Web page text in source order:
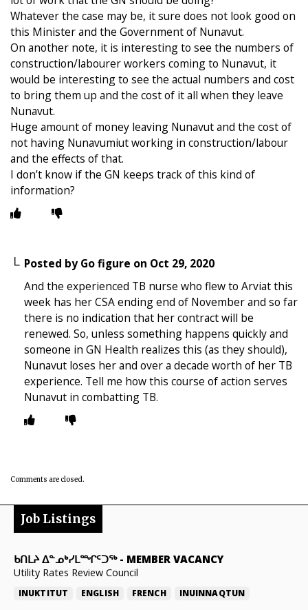
Whatever the case may be, it sure does not look good on
this Minister and the Government of Nunavut.
On another note, it is interesting to see the numbers of
construction/labourer workers coming to Nunavut, it
would be interesting to see the actual numbers and cost
to bring them up and the cost of it all when they leave
Nunavut.
Huge amount of money leaving Nunavut and the cost of
not having Nunavumiut working in construction/labour
and the effects of that.
I don’t know if the GN keeps track of this kind of
information?
Posted byGo figure on Oct 29, 2020
And the experienced TB nurse who flew to Arviat this
week has her CSA ending end of November and so far
there is no indication that her contract will be
renewed. So, unless something happens quickly and
someone in GN Health realizes this (as they should),
Nunavut loses her and over a decade worth of her TB
experience. Tell me how this course of action serves
Nunavut in combatting TB.
Comments are closed.
Job Listings
ᑲᑎᒪᔨ ᐃᓐᓄᒃᓯᒪᙱᑦᑐᖅ- MEMBER VACANCY
Utility Rates Review Council
INUKTITUT ENGLISH FRENCH INUINNAQTUN